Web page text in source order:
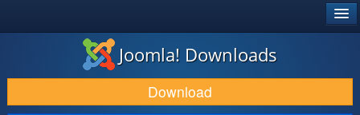
DOWNLOAD & EXTEND
DISCOVER & LEARN
Joomla! Downloads
Download